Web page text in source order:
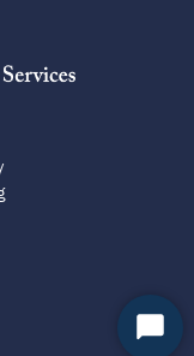
Start